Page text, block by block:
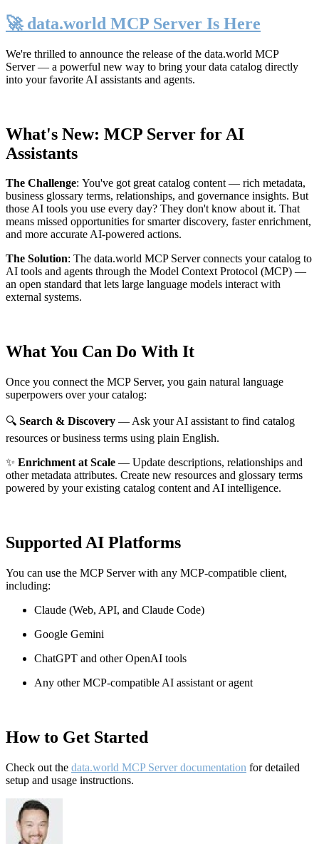
🚀 data.world MCP Server Is Here
We're thrilled to announce the release of the data.world MCP
Server— a powerful new way to bring your data catalog directly
into your favorite AI assistants and agents.
What's New: MCP Server for AI
Assistants
The Challenge: You've got great catalog content — rich metadata,
business glossary terms, relationships, and governance insights. But
those AI tools you use every day? They don't know about it. That
means missed opportunities for smarter discovery, faster enrichment,
and more accurate AI-powered actions.
The Solution: The data.world MCP Server connects your catalog to
AI tools and agents through the Model Context Protocol (MCP) —
an open standard that lets large language models interact with
external systems.
What You Can Do With It
Once you connect the MCP Server, you gain natural language
superpowers over your catalog:
🔍 Search & Discovery — Ask your AI assistant to find catalog
resources or business terms using plain English.
✨ Enrichment at Scale — Update descriptions, relationships and
other metadata attributes. Create new resources and glossary terms
powered by your existing catalog content and AI intelligence.
Supported AI Platforms
You can use the MCP Server with any MCP-compatible client,
including:
Claude (Web, API, and Claude Code)
Google Gemini
ChatGPT and other OpenAI tools
Any other MCP-compatible AI assistant or agent
How to Get Started
Check out the data.world MCP Server documentation for detailed
setup and usage instructions.